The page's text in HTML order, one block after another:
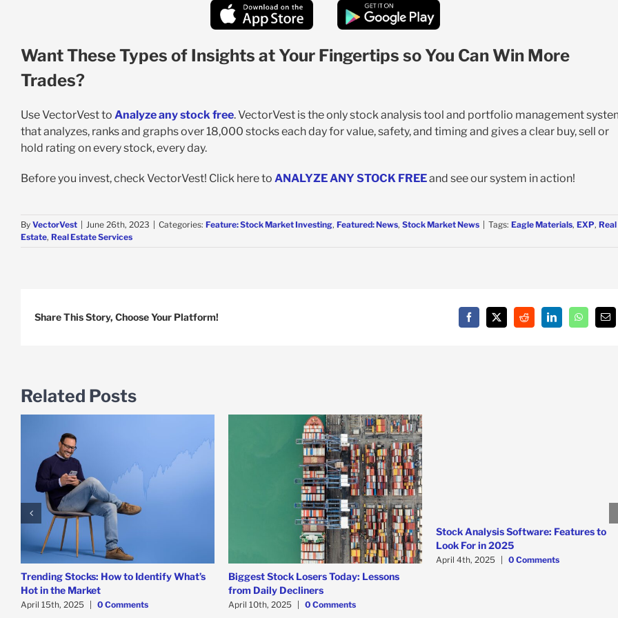
Want These Types of Insights at Your Fingertips so You Can Win More
Trades?
Use VectorVest to Analyze any stock free. VectorVest is the only stock analysis tool and portfolio management
that analyzes, ranks and graphs over 18,000 stocks each day for value, safety, and timing and gives a clear buy, sell or
hold rating on every stock, every day.
Before you invest, check VectorVest! Click here to ANALYZE ANY STOCK FREEand see our system in action!
By VectorVest June 26th, 2023 Categories: Feature: Stock Market Investing, Featured: News, Stock Market News Tags: Eagle Materials, EXP, Real
Estate, Real Estate Services
Share This Story, Choose Your Platform! Facebook
X Reddit LinkedInWhatsApp
Related Posts
Trending Stocks: How to Identify What’s
Hot in the Market
April 15th, 2025 0 Comments
Biggest Stock Losers Today: Lessons
from Daily Decliners
April 10th, 2025 0 Comments
Stock Analysis Software: Features to
Look For in 2025
April 4th, 2025 0 Comments